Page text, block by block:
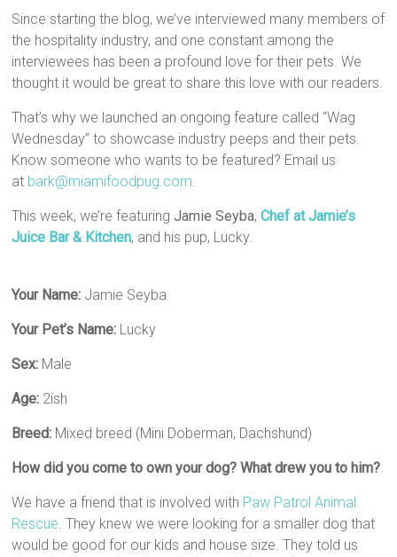
Since starting the blog, we’ve interviewed many members of
the hospitality industry, and one constant among the
interviewees has been a profound love for their pets. We
thought it would be great to share this love with our readers.
That’s why we launched an ongoing feature called “Wag
Wednesday” to showcase industry peeps and their pets.
Know someone who wants to be featured? Email us
at bark@miamifoodpug.com.
This week, we’re featuringJamie Seyba,Chef at Jamie’s
Juice Bar & Kitchen, and his pup, Lucky.
Your Name: Jamie Seyba
Your Pet’s Name: Lucky
Sex: Male
Age: 2ish
Breed: Mixed breed (Mini Doberman, Dachshund)
How did you come to own your dog? What drew you to him?
We have a friend that is involved with Paw Patrol Animal
Rescue. They knew we were looking for a smaller dog that
would be good for our kids and house size. They told us